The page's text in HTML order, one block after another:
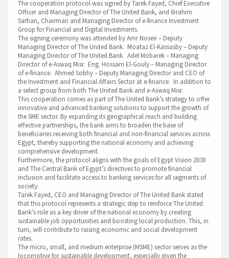
The cooperation protocol was signed by Tarek Fayed, Chief Executive
Officer and Managing Director of The United Bank, and Ibrahim
Sarhan, Chairman and Managing Director of e-finance Investment
Group for Financial and Digital Investments.
The signing ceremony was attended by Amr Noseir – Deputy
Managing Director of The United Bank. Moataz El-Kassasby – Deputy
Managing Director of The United Bank. Adel Mobarek – Managing
Director of e-Aswaq Misr. Eng. Hossam El-Gouly – Managing Director
of e-finance. Ahmed Sobhy – Deputy Managing Director and CEO of
the Investment and Financial Affairs Sector at e-finance. In addition to
a select group from both The United Bank and e-Aswaq Misr.
This cooperation comes as part of The United Bank’s strategy to offer
innovative and advanced banking solutions to support the growth of
the SME sector. By expanding its geographical reach and building
effective partnerships, the bank aims to broaden the base of
beneficiaries receiving both financial and non-financial services across
Egypt, thereby supporting the national economy and achieving
comprehensive development.
Furthermore, the protocol aligns with the goals of Egypt Vision 2030
and The Central Bank of Egypt’s directives to promote financial
inclusion and facilitate access to banking services for all segments of
society.
Tarek Fayed, CEO and Managing Director of The United Bank stated
that this protocol represents a strategic step to reinforce The United
Bank’s role as a key driver of the national economy by creating
sustainable job opportunities and boosting local production. This, in
turn, will contribute to raising economic and social development
rates.
The micro, small, and medium enterprise (MSME) sector serves as the
locomotive for sustainable development, especially given the